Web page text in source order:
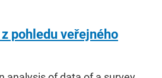
pohledu veřejného